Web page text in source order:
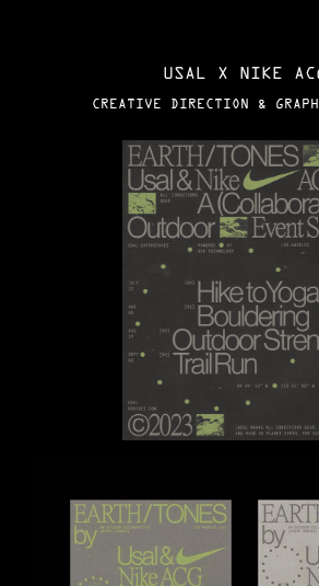
USAL X NIKE
CREATIVE DIRECTION &